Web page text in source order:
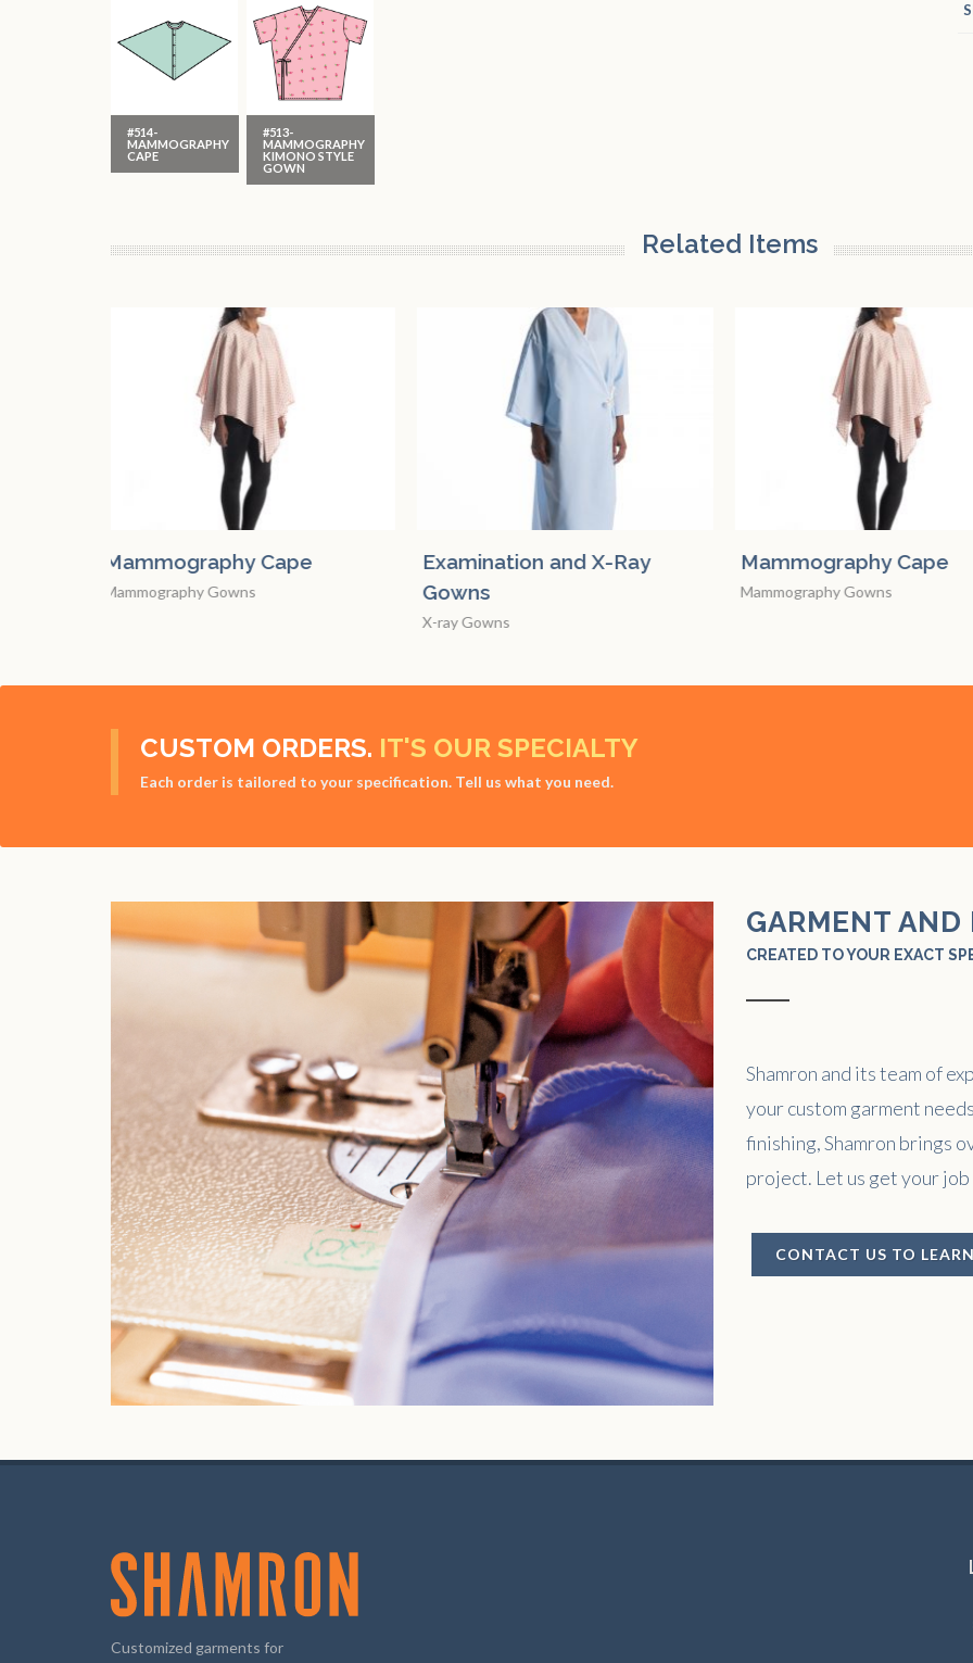
#514-
MAMMOGRAPHY
CAPE
#513-
MAMMOGRAPHY
KIMONO STYLE
GOWN
Related Items
Examination and X-Ray
Gowns
Mammography Cape
Mammography Gowns
Examination and X-Ray
Gowns
CUSTOM ORDERS. IT'S OUR SPECIALTY
Each order is tailored to your specification. Tell us what you need.
GARMENT AND
CREATED TO YOUR EXACT
Shamron and its team of
your custom garment
finishing, Shamron brings
project. Let us get your job
CONTACT US TO
Customized garments for